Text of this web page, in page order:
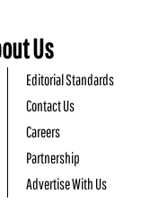
Us
Editorial Standards
Contact Us
Careers
Partnership
Advertise With Us